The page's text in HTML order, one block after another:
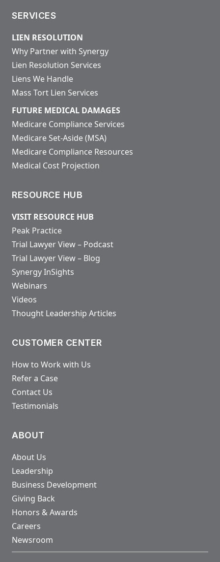
SERVICES
LIEN RESOLUTION
Why Partner with Synergy
Lien Resolution Services
Liens We Handle
Mass Tort Lien Services
FUTURE MEDICAL DAMAGES
Medicare Compliance Services
Medicare Set-Aside (MSA)
Medicare Compliance Resources
Medical Cost Projection
RESOURCE HUB
VISIT RESOURCE HUB
Peak Practice
Trial Lawyer View – Podcast
Trial Lawyer View – Blog
Synergy InSights
Webinars
Videos
Thought Leadership Articles
CUSTOMER CENTER
How to Work with Us
Refer a Case
Contact Us
Testimonials
ABOUT
About Us
Leadership
Business Development
Giving Back
Honors & Awards
Careers
Newsroom